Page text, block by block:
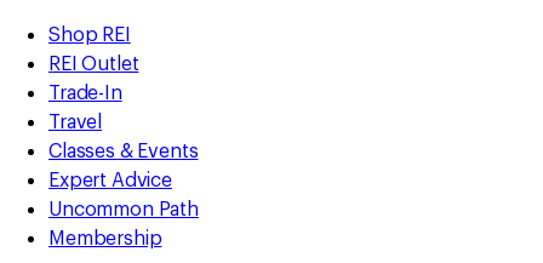
REI
Accessibility
Statement
Skip
to
main
content
Skip
to
Shop
REI
categories
Shop REI
REI Outlet
Trade-In
Travel
Classes & Events
Expert Advice
Uncommon Path
Membership